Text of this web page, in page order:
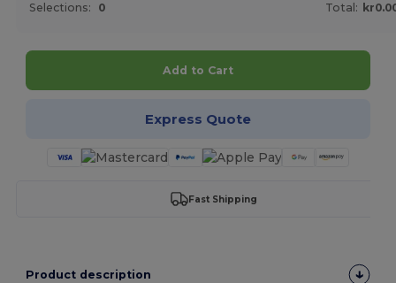
Selections: 0 Total:
Add to Cart
Express Quote
Fast Shipping
Product description